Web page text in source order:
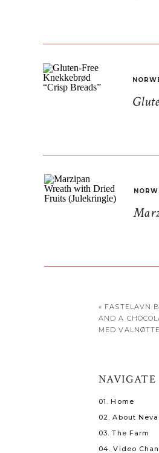
« FASTELAVN
AND A
MED
04. Video
03. The Farm
02. About
01. Home
NAVIGATE